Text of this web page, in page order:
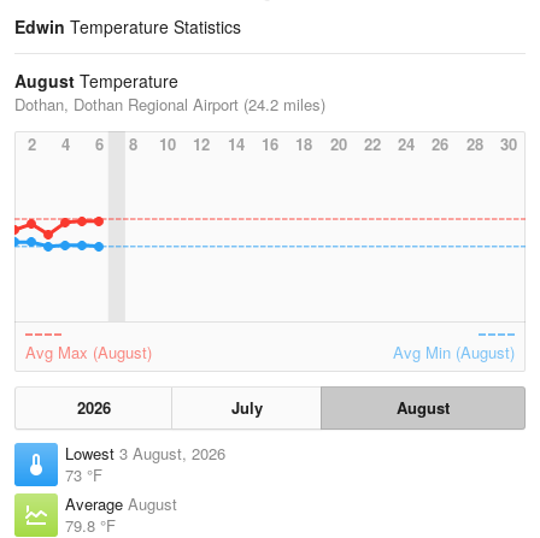
Edwin Temperature Statistics
August Temperature
Dothan, Dothan Regional Airport (24.2 miles)
2
4 6 8 10 12 14 16 18 20 22 24 26 28 30
Avg Max (August) Avg Min (August)
2026 July
August
Lowest 3 August, 2026
73 °F
Average August
79.8 °F